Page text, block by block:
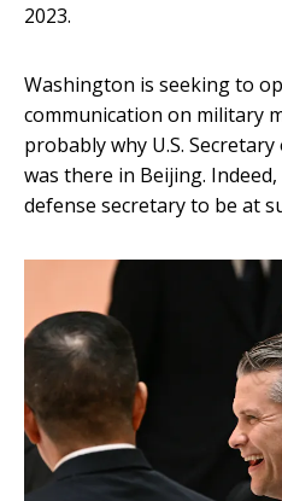
2023.
Washington is seeking to
communication on military
probably why U.S.
was there in Beijing.
defense secretary to be at